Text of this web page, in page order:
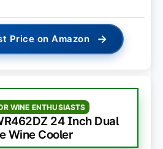
Price on Amazon →
WINE ENTHUSIASTS
24 Inch Dual
Wine Cooler